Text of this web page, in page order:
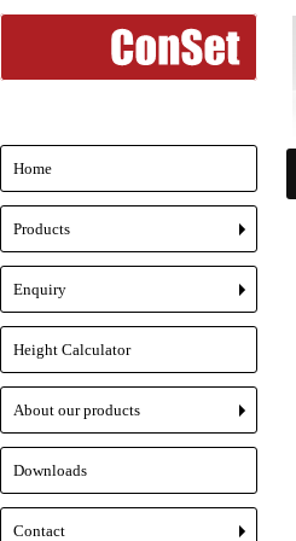
Home
+
Products
+
Enquiry
Height Calculator
+
About our products
Downloads
Contact